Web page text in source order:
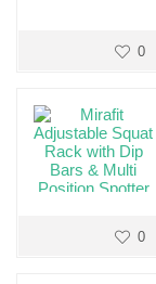
0
0